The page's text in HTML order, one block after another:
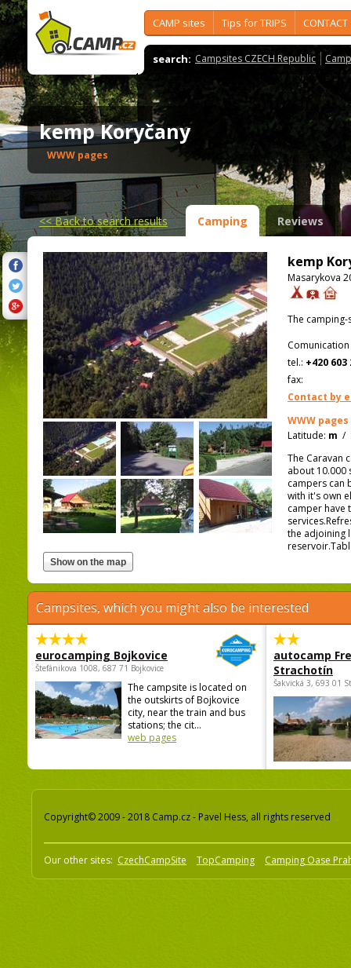
CAMP sites Tips for TRIPS CONTACT
search: Campsites CZECH Republic
kemp Koryčany
WWW pages
<<Back to search results Camping Reviews
kemp
Masarykova
The
tel.: +420 603
fax:
Contact by
WWW pages
Latitude: m /
The Caravan
about 10.000
campers can
with it's own
camper have
the adjoining
Campsites, which you might also be interested
eurocamping Bojkovice
Štefánikova 1008, 687 71 Bojkovice
The campsite is located on
the outskirts of Bojkovice
city, near the train and bus
stations; the cit...
web pages
autocamp
Strachotín
Šakvická 3, 693 01
Copyright© 2009 - 2018 Camp.cz - Pavel Hess, all rights reserved
Our other sites: CzechCampSite TopCamping Camping Oase